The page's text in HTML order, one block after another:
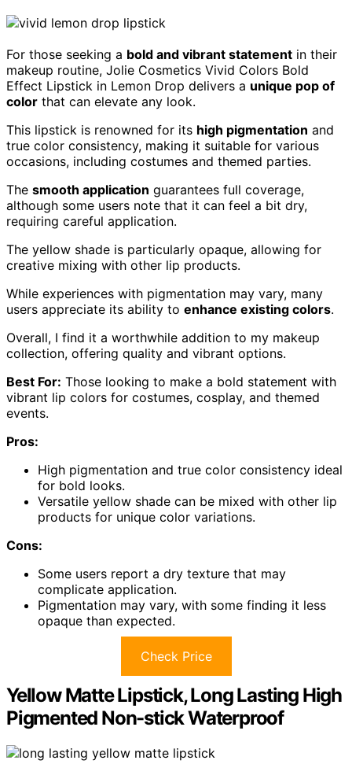
For those seeking a bold and vibrant statement in their
makeup routine, Jolie Cosmetics Vivid Colors Bold
Effect Lipstick in Lemon Drop delivers a unique pop of
color that can elevate any look.
This lipstick is renowned for its high pigmentation and
true color consistency, making it suitable for various
occasions, including costumes and themed parties.
The smooth application guarantees full coverage,
although some users note that it can feel a bit dry,
requiring careful application.
The yellow shade is particularly opaque, allowing for
creative mixing with other lip products.
While experiences with pigmentation may vary, many
users appreciate its ability to enhance existing colors.
Overall, I find it a worthwhile addition to my makeup
collection, offering quality and vibrant options.
Best For: Those looking to make a bold statement with
vibrant lip colors for costumes, cosplay, and themed
events.
Pros:
High pigmentation and true color consistency ideal
for bold looks.
Versatile yellow shade can be mixed with other lip
products for unique color variations.
Cons:
Some users report a dry texture that may
complicate application.
Pigmentation may vary, with some finding it less
opaque than expected.
Check Price
Yellow Matte Lipstick, Long Lasting High
Pigmented Non-stick Waterproof